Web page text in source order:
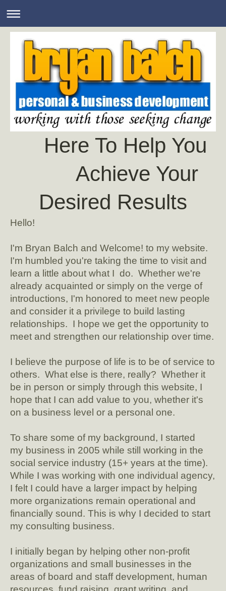
Here To Help You
Achieve Your
Desired Results
Hello!
I'm Bryan Balch and Welcome! to my website.
I'm humbled you're taking the time to visit and
learn a little about what I do. Whether we're
already acquainted or simply on the verge of
introductions, I'm honored to meet new people
and consider it a privilege to build lasting
relationships. I hope we get the opportunity to
meet and strengthen our relationship over time.
I believe the purpose of life is to be of service to
others. What else is there, really? Whether it
be in person or simply through this website, I
hope that I can add value to you, whether it's
on a business level or a personal one.
To share some of my background, I started
my business in 2005 while still working in the
social service industry (15+ years at the time).
While I was working with one individual agency,
I felt I could have a larger impact by helping
more organizations remain operational and
financially sound. This is why I decided to start
my consulting business.
I initially began by helping other non-profit
organizations and small businesses in the
areas of board and staff development, human